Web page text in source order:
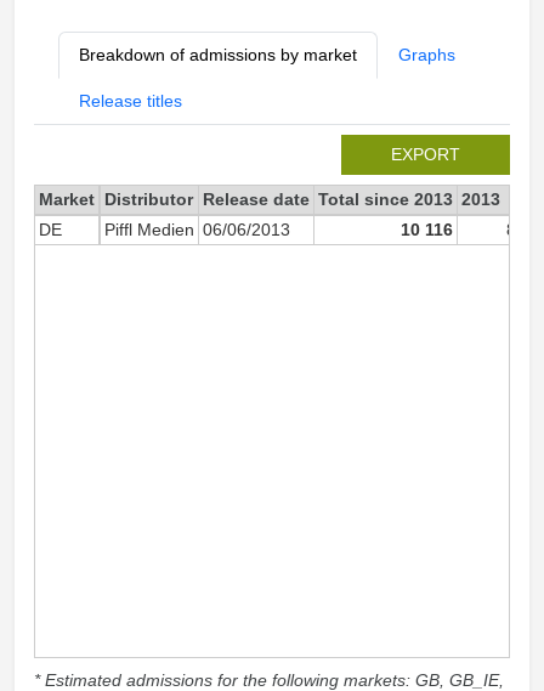
Breakdown of admissions by market Graphs
Release titles
EXPORT
Market Distributor Release date Total since 2013 2013
DE
Piffl Medien 06/06/2013 10 116 8
* Estimated admissions for the following markets: GB, GB_IE,